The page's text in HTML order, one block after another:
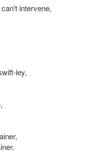
intervene,
ley,